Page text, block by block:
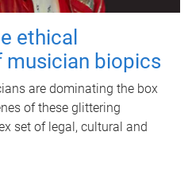
ethical
biopics
are dominating the box
of these glittering
set of legal, cultural and